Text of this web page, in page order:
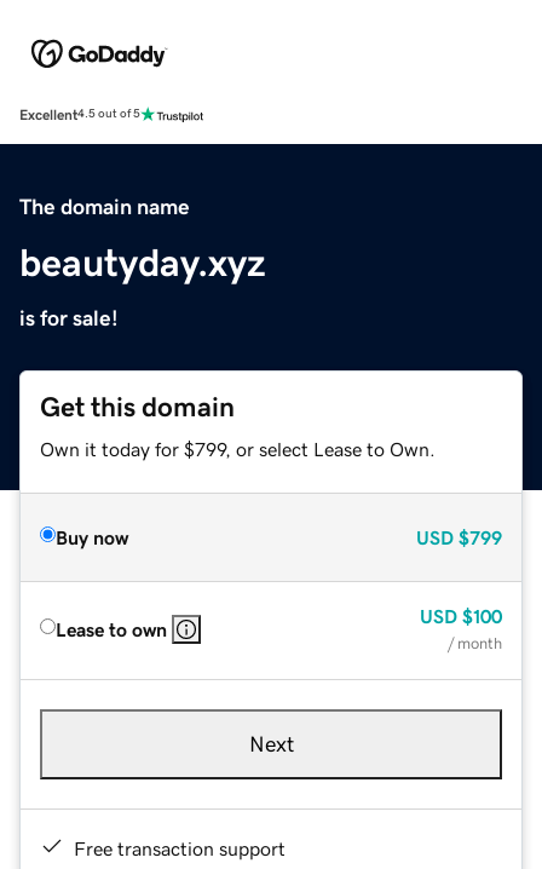
Excellent4.5 out of 5
The domain name
beautyday.xyz
is for sale!
Get this domain
Own it today for $799, or select Lease to Own.
Buy now USD $799
Lease to own
USD $100
/ month
Next
Free transaction support